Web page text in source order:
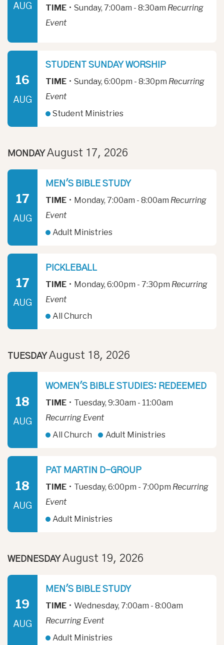
AUG
TIME • Sunday, 7:00am - 8:30am Recurring
Event
16
AUG
STUDENT SUNDAY WORSHIP
TIME • Sunday, 6:00pm - 8:30pm Recurring
Event
Student Ministries
MONDAY August 17, 2026
17
AUG
MEN'S BIBLE STUDY
TIME • Monday, 7:00am - 8:00am Recurring
Event
Adult Ministries
17
AUG
PICKLEBALL
TIME • Monday, 6:00pm - 7:30pm Recurring
Event
All Church
TUESDAY August 18, 2026
18
AUG
WOMEN'S BIBLE STUDIES: REDEEMED
TIME • Tuesday, 9:30am - 11:00am
Recurring Event
All Church
Adult Ministries
18
AUG
PAT MARTIN D-GROUP
TIME • Tuesday, 6:00pm - 7:00pm Recurring
Event
Adult Ministries
WEDNESDAY August 19, 2026
19
AUG
MEN'S BIBLE STUDY
TIME • Wednesday, 7:00am - 8:00am
Recurring Event
Adult Ministries